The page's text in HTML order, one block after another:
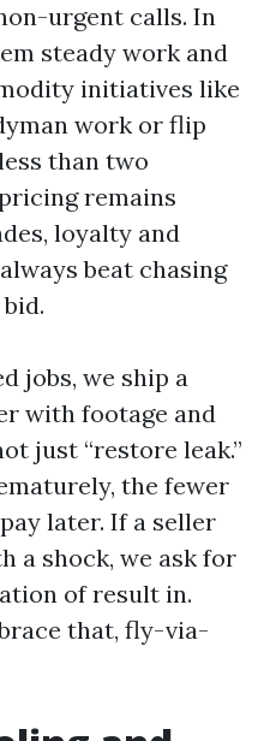
urgent calls. In
steady work and
initiatives like
work or flip
than two
remains
loyalty and
beat chasing
jobs, we ship a
with footage and
just “restore leak.”
the fewer
later. If a seller
a shock, we ask for
of result in.
that, fly-via-